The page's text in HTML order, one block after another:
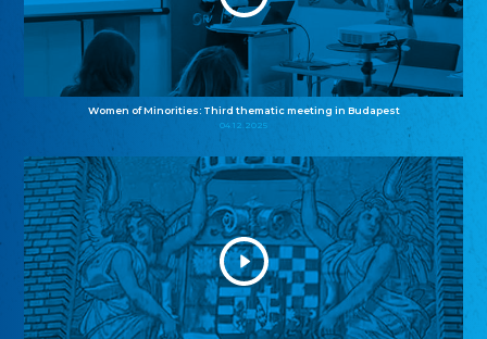
Women of Minorities: Third thematic meeting in Budapest
04.12.2025